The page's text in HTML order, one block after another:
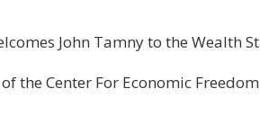
FreedomWorks
Liberty,
John Tamny to the Wealth
the Center For Economic